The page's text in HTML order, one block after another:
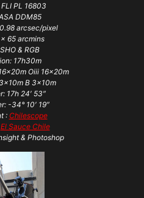
PL 16803
DDM85
arcsec/pixel
x 65 arcmins
& RGB
17h30m
Oiii 16x20m
B 3x10m
17h 24′ 53″
-34° 10′ 19″
:Chilescope
El Sauce Chile
& Photoshop